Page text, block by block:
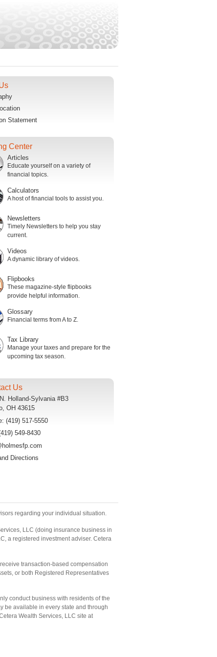
Statement
Center
Articles
Educate yourself on a variety of
financial topics.
Calculators
A host of financial tools to assist you.
Newsletters
Timely Newsletters to help you stay
current.
Videos
A dynamic library of videos.
Flipbooks
These magazine-style flipbooks
provide helpful information.
Glossary
Financial terms from A to Z.
Tax Library
Manage your taxes and prepare for the
upcoming tax season.
Us
Holland-Sylvania #B3
,OH 43615
(419) 517-5550
549-8430
Directions
regarding your individual situation.
LLC (doing insurance business in
a registered investment adviser. Cetera
transaction-based compensation
or both Registered Representatives
conduct business with residents of the
be available in every state and through
Wealth Services, LLC site at